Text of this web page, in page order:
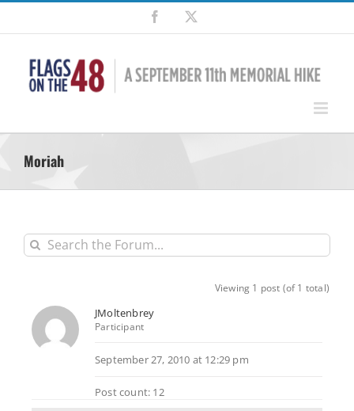
Skip
content
Facebook
Moriah
Viewing 1 post (of 1 total)
JMoltenbrey
Participant
September 27, 2010 at 12:29 pm
Post count: 12